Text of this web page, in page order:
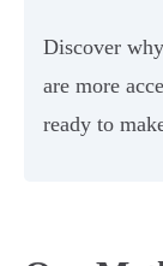
Discover why
are more
ready to